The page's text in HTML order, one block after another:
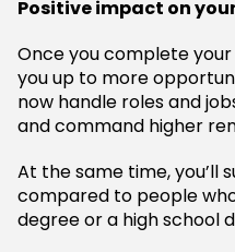
Positive impact on
Once you complete
you up to more
now handle roles and
and command higher
At the same time, you’ll
compared to people
degree or a high school